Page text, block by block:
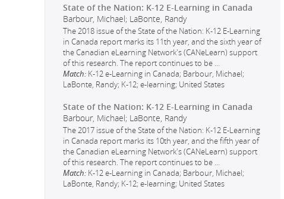
State of the Nation: K-12 E-Learning in Canada
Barbour, Michael; LaBonte, Randy
The 2018 issue of the State of the Nation: K-12 E-Learning
in Canada report marks its 11th year, and the sixth year of
the Canadian eLearning Network's (CANeLearn) support
of this research. The report continues to be
Match: K-12 e-Learning in Canada; Barbour, Michael;
LaBonte, Randy; K-12; e-learning; United States
State of the Nation: K-12 E-Learning in Canada
Barbour, Michael; LaBonte, Randy
The 2017 issue of the State of the Nation: K-12 E-Learning
in Canada report marks its 10th year, and the fifth year of
the Canadian eLearning Network's (CANeLearn) support
of this research. The report continues to be
Match: K-12 e-Learning in Canada; Barbour, Michael;
LaBonte, Randy; K-12; e-learning; United States